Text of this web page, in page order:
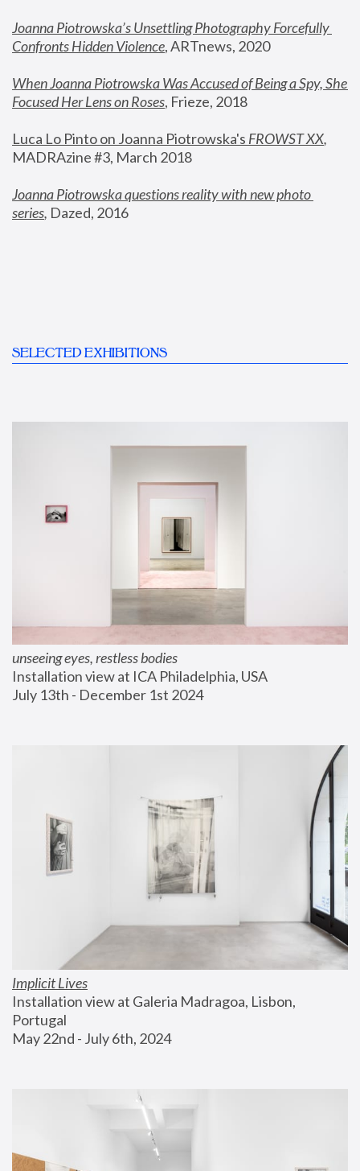
Joanna Piotrowska’s Unsettling Photography Forcefully
Confronts Hidden Violence, ARTnews, 2020
When Joanna Piotrowska Was Accused of Being a Spy, She
Focused Her Lens on Roses, Frieze, 2018
Luca Lo Pinto on Joanna Piotrowska's FROWST XX
MADRAzine #3, March 2018
Joanna Piotrowska questions reality with new photo
series, Dazed, 2016
SELECTED EXHIBITIONS
unseeing eyes, restless bodies
Installation view at ICA Philadelphia, USA
July 13th - December 1st 2024
Implicit Lives
Installation view at Galeria Madragoa, Lisbon,
Portugal
May 22nd - July 6th, 2024